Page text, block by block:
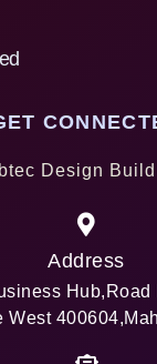
Design Build
Address
Hub,Road
West